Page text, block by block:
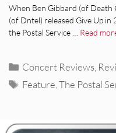
When Ben Gibbard (of Death
(of Dntel) released Give Up
the Postal Service … Read
Categories
Concert Reviews
Tags
Feature ,The Postal